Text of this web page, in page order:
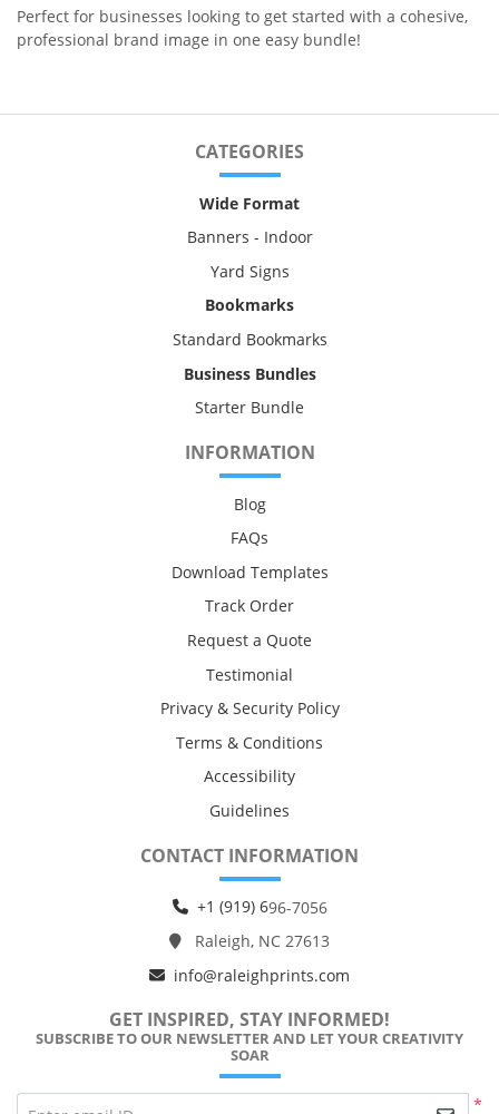
Perfect for businesses looking to get started with a cohesive,
professional brand image in one easy bundle!
CATEGORIES
Wide Format
Banners - Indoor
Yard Signs
Bookmarks
Standard Bookmarks
Business Bundles
Starter Bundle
INFORMATION
Blog
FAQs
Download Templates
Track Order
Request a Quote
Testimonial
Privacy & Security Policy
Terms & Conditions
Accessibility
Guidelines
CONTACT INFORMATION
+1 (919) 696-7056
Raleigh, NC 27613
info@raleighprints.com
GET INSPIRED, STAY INFORMED!
SUBSCRIBE TO OUR NEWSLETTER AND LET YOUR CREATIVITY
SOAR
*